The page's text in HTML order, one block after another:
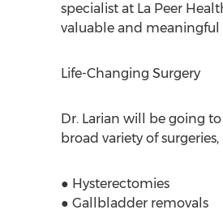
specialist at La Peer
valuable and meaningful
Life-Changing Surgery
Dr. Larian will be going
broad variety of
● Hysterectomies
● Gallbladder removals